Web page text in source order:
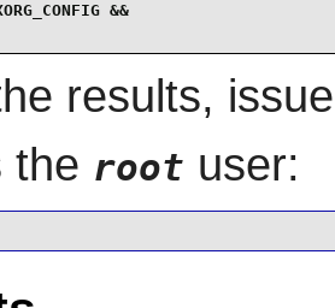
&&
results,
the root user: